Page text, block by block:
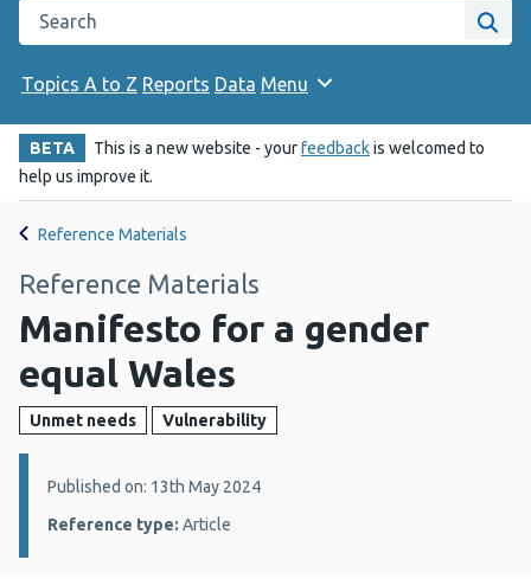
Search the Public Health Wales website
Site
Topics A to Z Reports Data Menu
BETA This is a new website - yourfeedbackis welcomed to
help us improve it.
Reference Materials
Reference Materials
Manifesto for a gender
equal Wales
Unmet needs Vulnerability
Details:
Published on: 13th May 2024
Reference type: Article